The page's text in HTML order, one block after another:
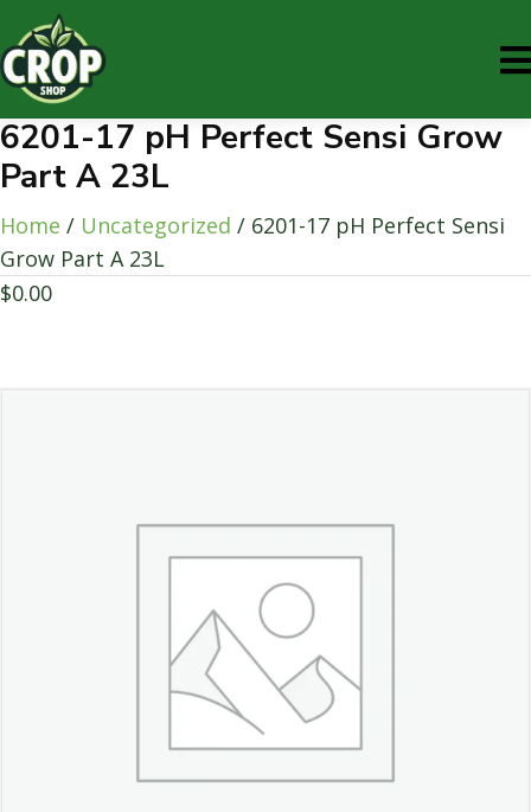
6201-17 pH Perfect Sensi Grow
Part A 23L
Home / Uncategorized / 6201-17 pH Perfect Sensi
Grow Part A 23L
$0.00